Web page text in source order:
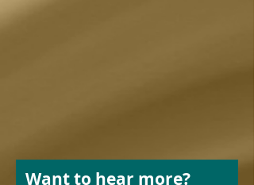
Want to hear more?